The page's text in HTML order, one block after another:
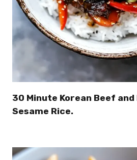
30 Minute Korean Beef
Sesame Rice.